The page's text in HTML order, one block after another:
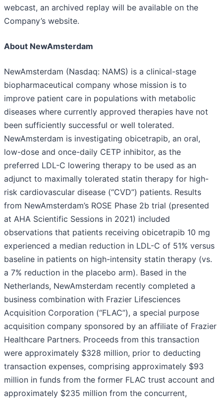
webcast, an archived replay will be available on the
Company’s website.
About NewAmsterdam
NewAmsterdam (Nasdaq: NAMS) is a clinical-stage
biopharmaceutical company whose mission is to
improve patient care in populations with metabolic
diseases where currently approved therapies have not
been sufficiently successful or well tolerated.
NewAmsterdam is investigating obicetrapib, an oral,
low-dose and once-daily CETP inhibitor, as the
preferred LDL-C lowering therapy to be used as an
adjunct to maximally tolerated statin therapy for high-
risk cardiovascular disease (“CVD”) patients. Results
from NewAmsterdam’s ROSE Phase 2b trial (presented
at AHA Scientific Sessions in 2021) included
observations that patients receiving obicetrapib 10 mg
experienced a median reduction in LDL-C of 51% versus
baseline in patients on high-intensity statin therapy (vs.
a 7% reduction in the placebo arm). Based in the
Netherlands, NewAmsterdam recently completed a
business combination with Frazier Lifesciences
Acquisition Corporation (“FLAC”), a special purpose
acquisition company sponsored by an affiliate of Frazier
Healthcare Partners. Proceeds from this transaction
were approximately $328 million, prior to deducting
transaction expenses, comprising approximately $93
million in funds from the former FLAC trust account and
approximately $235 million from the concurrent,